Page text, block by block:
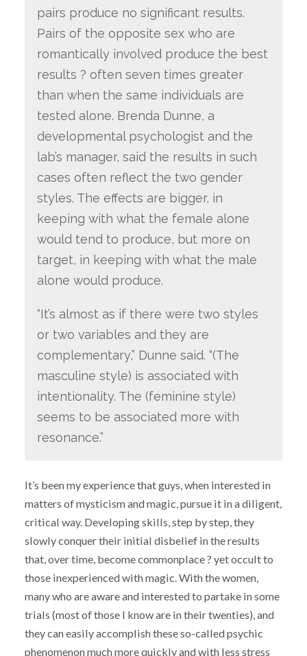
pairs produce no significant results.
Pairs of the opposite sex who are
romantically involved produce the best
results ? often seven times greater
than when the same individuals are
tested alone. Brenda Dunne, a
developmental psychologist and the
lab’s manager, said the results in such
cases often reflect the two gender
styles. The effects are bigger, in
keeping with what the female alone
would tend to produce, but more on
target, in keeping with what the male
alone would produce.
“It’s almost as if there were two styles
or two variables and they are
complementary,” Dunne said. “(The
masculine style) is associated with
intentionality. The (feminine style)
seems to be associated more with
resonance.”
It’s been my experience that guys, when interested in
matters of mysticism and magic, pursue it in a diligent,
critical way. Developing skills, step by step, they
slowly conquer their initial disbelief in the results
that, over time, become commonplace ? yet occult to
those inexperienced with magic. With the women,
many who are aware and interested to partake in some
trials (most of those I know are in their twenties), and
they can easily accomplish these so-called psychic
phenomenon much more quickly and with less stress